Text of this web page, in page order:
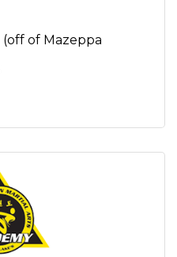
(off of Mazeppa